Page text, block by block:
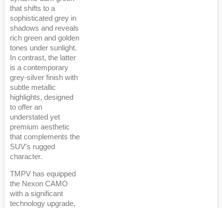
that shifts to a
sophisticated grey in
shadows and reveals
rich green and golden
tones under sunlight.
In contrast, the latter
is a contemporary
grey-silver finish with
subtle metallic
highlights, designed
to offer an
understated yet
premium aesthetic
that complements the
SUV's rugged
character.
TMPV has equipped
the Nexon CAMO
with a significant
technology upgrade,